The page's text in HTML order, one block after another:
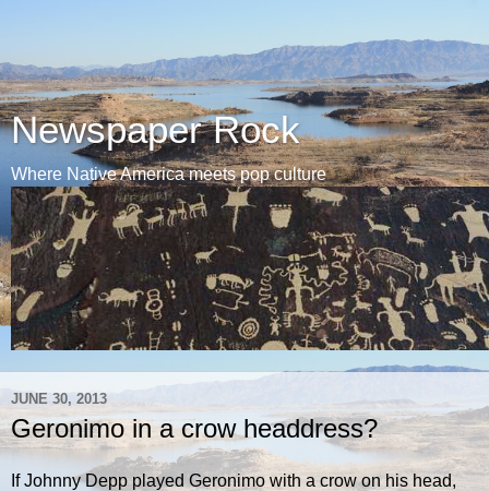
Newspaper Rock
Where Native America meets pop culture
JUNE 30, 2013
Geronimo in a crow headdress?
If Johnny Depp played Geronimo with a crow on his head,